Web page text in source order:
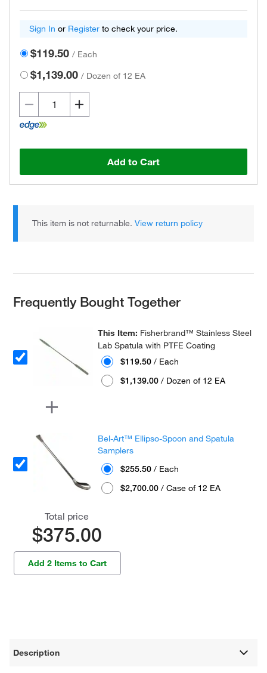
Sign In or Register to check your price.
$119.50 / Each
$1,139.00 / Dozen of 12 EA
Add to Cart
This item is not returnable.View return policy
Frequently Bought Together
This Item: Fisherbrand™ Stainless Steel
Lab Spatula with PTFE Coating
$119.50 / Each
$1,139.00 / Dozen of 12 EA
Bel-Art™ Ellipso-Spoon and Spatula
Samplers
$255.50 / Each
$2,700.00 / Case of 12 EA
Total price
$375.00
Add 2 Items to Cart
Description